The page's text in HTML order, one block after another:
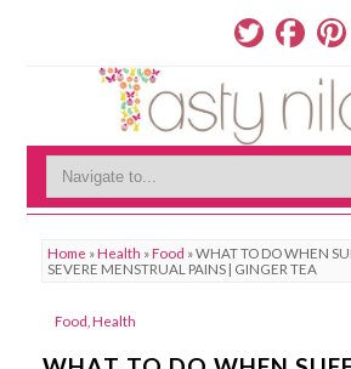
Home »Health »Food »WHAT TO DO WHEN
SEVERE MENSTRUAL PAINS | GINGER TEA
Food Health